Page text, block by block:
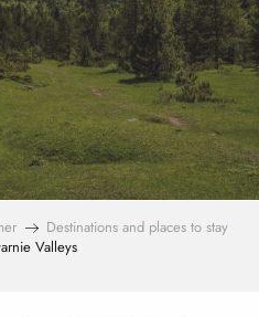
Destinations and places to stay
Valleys